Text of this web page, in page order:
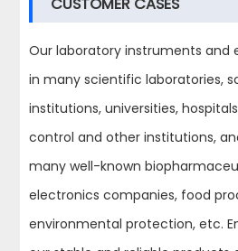
Our laboratory instruments and
in many scientific laboratories,
institutions, universities,
control and other institutions,
many well-known
electronics companies, food
environmental protection, etc.